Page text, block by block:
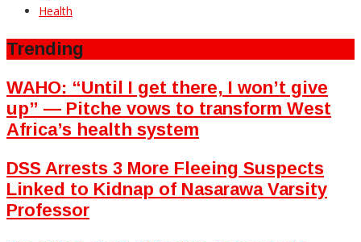
Health
Trending
WAHO: “Until I get there, I won’t give
up” — Pitche vows to transform West
Africa’s health system
DSS Arrests 3 More Fleeing Suspects
Linked to Kidnap of Nasarawa Varsity
Professor